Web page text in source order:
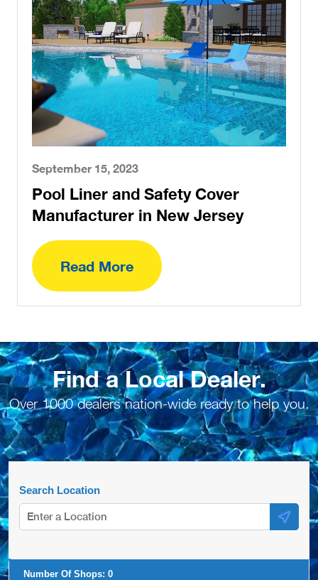
September 15, 2023
Pool Liner and Safety Cover
Manufacturer in New Jersey
Read More
Find a Local Dealer.
Over 1000 dealers nation-wide ready to help you.
Search Location
Number Of Shops: 0